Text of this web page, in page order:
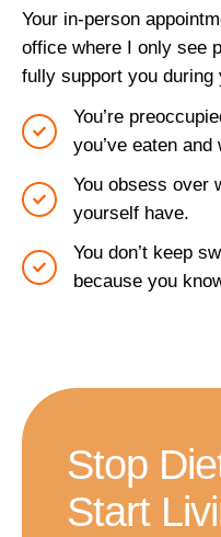
Your in-person
office where I only see
fully support you during
You’re
you’ve eaten and
You obsess over
yourself have.
You don’t keep
because you
Stop
Start